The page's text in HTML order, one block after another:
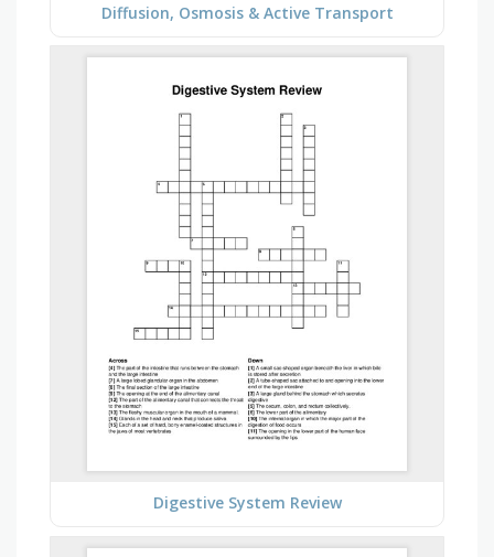
Diffusion, Osmosis & Active Transport
Digestive System Review